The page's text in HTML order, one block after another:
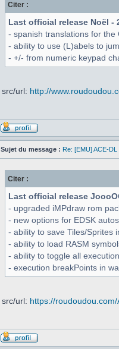
Citer :
Last official release Noël -
- spanish translations for the
- ability to use (L)abels to
- +/- from numeric keypad
src/url: http://
Sujet du message : Re: [EMU] ACE-
Citer :
Last official release
- upgraded iMPdraw rom
- new options for EDSK
- ability to save Tiles/Sprites
- ability to load RASM
- ability to toggle all
- execution breakPoints in
src/url: https://roudoudou.com/